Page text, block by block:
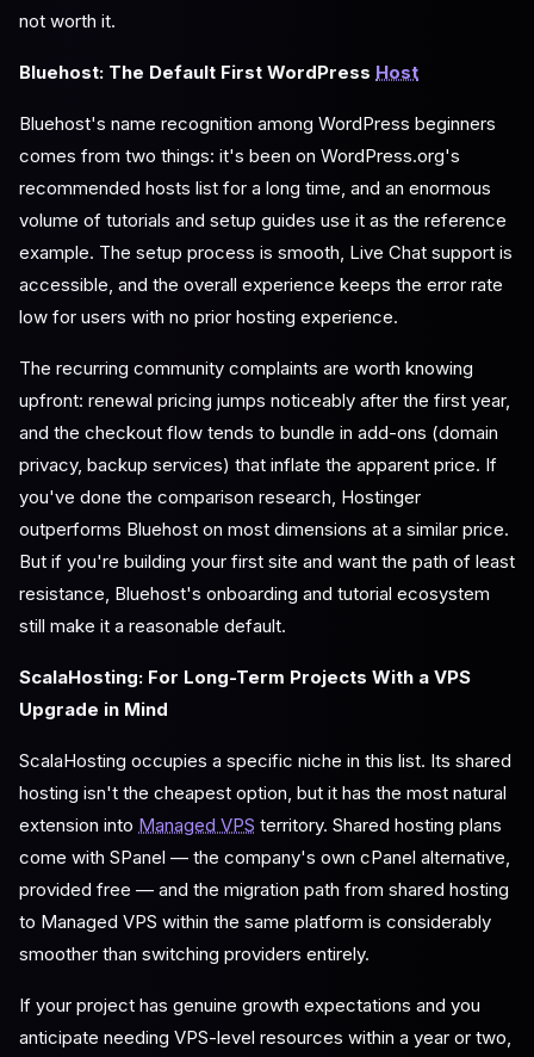
not worth it.
Bluehost: The Default First WordPress Host
Bluehost's name recognition among WordPress beginners
comes from two things: it's been on WordPress.org's
recommended hosts list for a long time, and an enormous
volume of tutorials and setup guides use it as the reference
example. The setup process is smooth, Live Chat support is
accessible, and the overall experience keeps the error rate
low for users with no prior hosting experience.
The recurring community complaints are worth knowing
upfront: renewal pricing jumps noticeably after the first year,
and the checkout flow tends to bundle in add-ons (domain
privacy, backup services) that inflate the apparent price. If
you've done the comparison research, Hostinger
outperforms Bluehost on most dimensions at a similar price.
But if you're building your first site and want the path of least
resistance, Bluehost's onboarding and tutorial ecosystem
still make it a reasonable default.
ScalaHosting: For Long-Term Projects With a VPS
Upgrade in Mind
ScalaHosting occupies a specific niche in this list. Its shared
hosting isn't the cheapest option, but it has the most natural
extension into Managed VPS territory. Shared hosting plans
come with SPanel — the company's own cPanel alternative,
provided free — and the migration path from shared hosting
to Managed VPS within the same platform is considerably
smoother than switching providers entirely.
If your project has genuine growth expectations and you
anticipate needing VPS-level resources within a year or two,